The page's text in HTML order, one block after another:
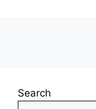
Search